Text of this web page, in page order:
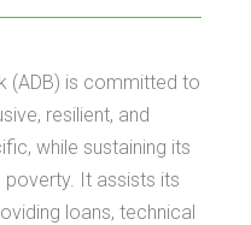
(ADB) is committed to
resilient, and
while sustaining its
It assists its
loans, technical